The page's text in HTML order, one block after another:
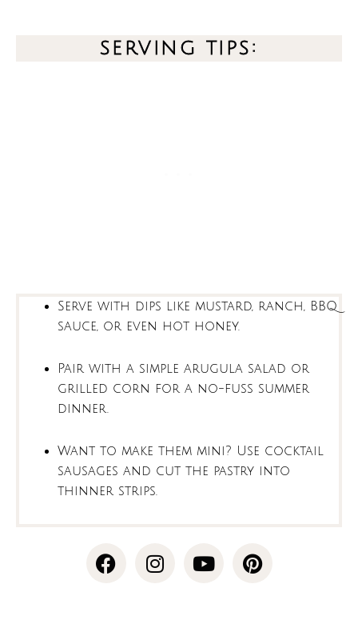
serving tips:
Serve with dips like mustard, ranch, BBQ
sauce, or even hot honey.
Pair with a simple arugula salad or
grilled corn for a no-fuss summer
dinner.
Want to make them mini? Use cocktail
sausages and cut the pastry into
thinner strips.
F
a
I
n
Y
o
P
i